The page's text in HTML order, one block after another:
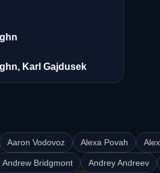
Karl Gajdusek
Aaron Vodovoz Alexa Povah
Andrew Bridgmont Andrey Andreev